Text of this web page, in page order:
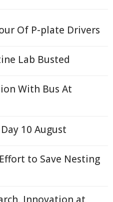
Of P-plate Drivers
Lab Busted
With Bus At
10 August
to Save Nesting